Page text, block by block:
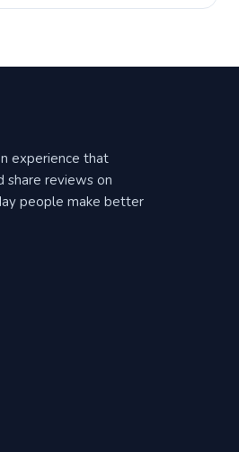
experience that
share reviews on
people make better